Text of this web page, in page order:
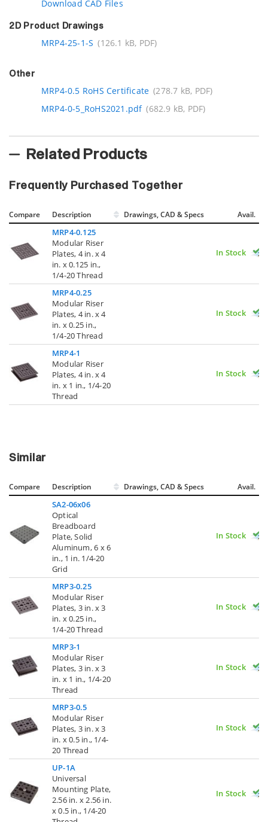
Download CAD Files
2D Product Drawings
MRP4-25-1-S (126.1 kB, PDF)
Other
MRP4-0.5 RoHS Certificate (278.7 kB, PDF)
MRP4-0-5_RoHS2021.pdf (682.9 kB, PDF)
Related Products
Frequently Purchased Together
Compare Description Drawings, CAD & Specs Avail.
MRP4-0.125
Modular Riser
Plates, 4 in. x 4
in. x 0.125 in.,
1/4-20 Thread
In Stock
MRP4-0.25
Modular Riser
Plates, 4 in. x 4
in. x 0.25 in.,
1/4-20 Thread
In Stock
MRP4-1
Modular Riser
Plates, 4 in. x 4
in. x 1 in., 1/4-20
Thread
In Stock
Similar
Compare Description Drawings, CAD & Specs Avail.
SA2-06x06
Optical
Breadboard
Plate, Solid
Aluminum, 6 x 6
in., 1 in. 1/4-20
Grid
In Stock
MRP3-0.25
Modular Riser
Plates, 3 in. x 3
in. x 0.25 in.,
1/4-20 Thread
In Stock
MRP3-1
Modular Riser
Plates, 3 in. x 3
in. x 1 in., 1/4-20
Thread
In Stock
MRP3-0.5
Modular Riser
Plates, 3 in. x 3
in. x 0.5 in., 1/4-
20 Thread
In Stock
UP-1A
Universal
Mounting Plate,
2.56 in. x 2.56 in.
x 0.5 in., 1/4-20
In Stock